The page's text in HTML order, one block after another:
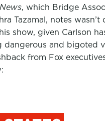
, which Bridge
Tazamal, notes wasn’t
show, given Carlson
dangerous and bigoted
from Fox